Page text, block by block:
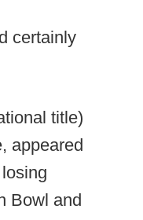
certainly
title)
appeared
Bowl and